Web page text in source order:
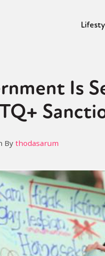
Is
By thodasarum